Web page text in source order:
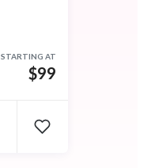
STARTING AT
$99